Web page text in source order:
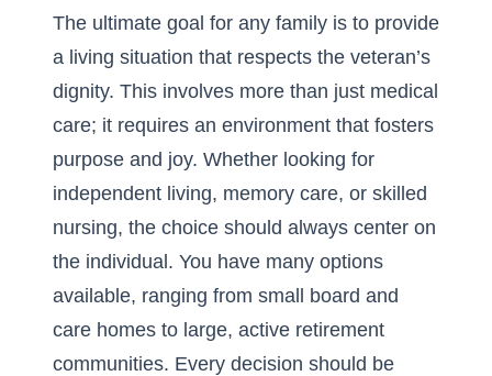
The ultimate goal for any family is to provide
a living situation that respects the veteran’s
dignity. This involves more than just medical
care; it requires an environment that fosters
purpose and joy. Whether looking for
independent living, memory care, or skilled
nursing, the choice should always center on
the individual. You have many options
available, ranging from small board and
care homes to large, active retirement
communities. Every decision should be